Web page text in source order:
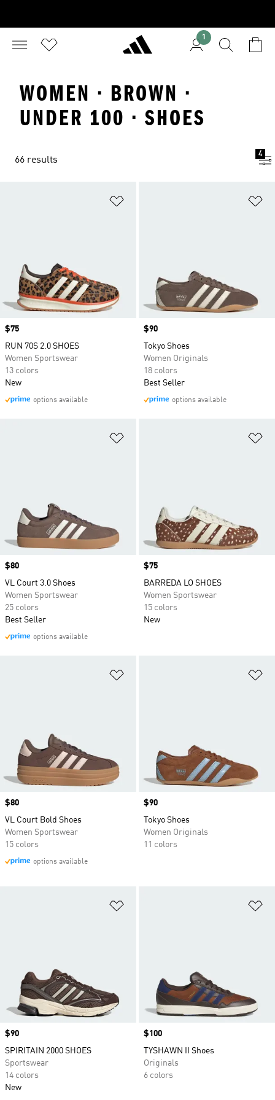
1
WOMEN · BROWN ·
UNDER 100 · SHOES
66 results
4
Price
$75
RUN 70S 2.0 SHOES
Women Sportswear
13 colors
New
options available
Price
$90
Tokyo Shoes
Women Originals
18 colors
Best Seller
options available
Price
$80
VL Court 3.0 Shoes
Women Sportswear
25 colors
Best Seller
options available
Price
$75
BARREDA LO SHOES
Women Sportswear
15 colors
New
Price
$80
VL Court Bold Shoes
Women Sportswear
15 colors
options available
Price
$90
Tokyo Shoes
Women Originals
11 colors
Price
$90
SPIRITAIN 2000 SHOES
Sportswear
14 colors
New
Price
$100
TYSHAWN II Shoes
Originals
6 colors